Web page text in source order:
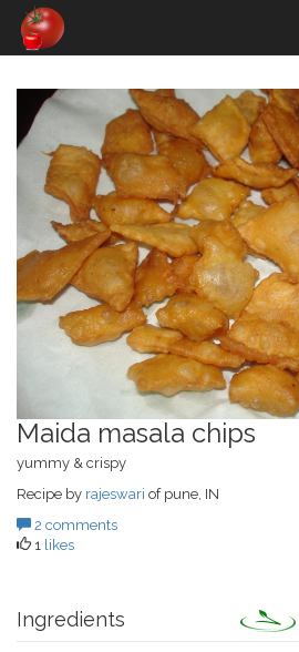
Maida masala chips
yummy & crispy
Recipe by rajeswari of pune, IN
2 comments
1
likes
Ingredients